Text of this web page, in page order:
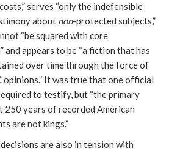
serves “only the indefensible
about non-protected subjects,”
“be squared with core
appears to be “a fiction that has
over time through the force of
It was true that one official
to testify, but “the primary
250 years of recorded American
are not kings.”
are also in tension with